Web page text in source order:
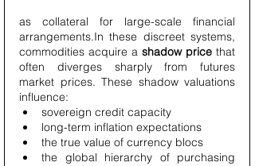
as collateral for large-scale financial
arrangements.In these discreet systems,
commodities acquire a shadow price that
often diverges sharply from futures
market prices. These shadow valuations
influence:
sovereign credit capacity
long-term inflation expectations
the true value of currency blocs
the global hierarchy of purchasing